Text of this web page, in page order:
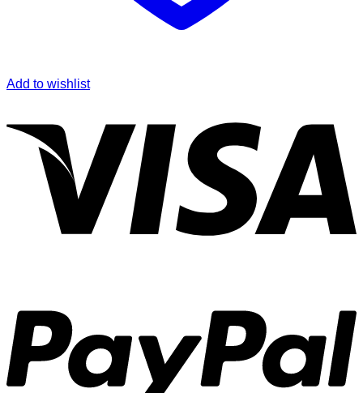
Add to wishlist